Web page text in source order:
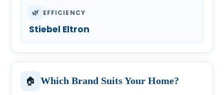
🌿 EFFICIENCY
Stiebel Eltron
🏠 Which Brand Suits Your Home?